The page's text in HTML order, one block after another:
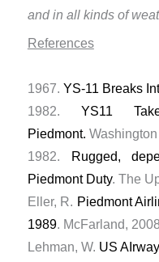
and in all kinds of
References
1967. YS-11 Breaks
1982. YS11
Piedmont.
1982.
Rugged,
Piedmont Duty. The
Eller, R. Piedmont
1989. McFarland,
Lehman, W. US